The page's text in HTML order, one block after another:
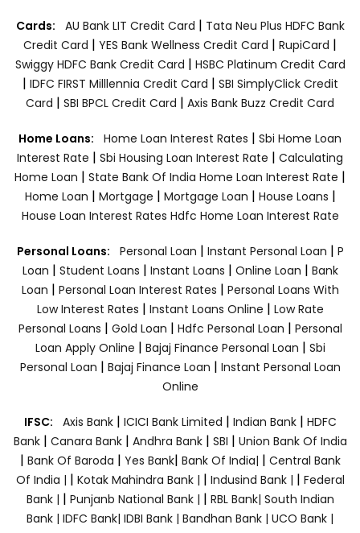
Cards: AU Bank LIT Credit Card | Tata Neu Plus HDFC Bank
Credit Card | YES Bank Wellness Credit Card | RupiCard |
Swiggy HDFC Bank Credit Card | HSBC Platinum Credit Card
| IDFC FIRST Milllennia Credit Card | SBI SimplyClick Credit
Card | SBI BPCL Credit Card | Axis Bank Buzz Credit Card
Home Loans: Home Loan Interest Rates | Sbi Home Loan
Interest Rate | Sbi Housing Loan Interest Rate | Calculating
Home Loan | State Bank Of India Home Loan Interest Rate |
Home Loan | Mortgage | Mortgage Loan | House Loans |
House Loan Interest Rates Hdfc Home Loan Interest Rate
Personal Loans: Personal Loan | Instant Personal Loan | P
Loan | Student Loans | Instant Loans | Online Loan | Bank
Loan | Personal Loan Interest Rates | Personal Loans With
Low Interest Rates | Instant Loans Online | Low Rate
Personal Loans | Gold Loan | Hdfc Personal Loan | Personal
Loan Apply Online | Bajaj Finance Personal Loan | Sbi
Personal Loan | Bajaj Finance Loan | Instant Personal Loan
Online
IFSC: Axis Bank | ICICI Bank Limited | Indian Bank | HDFC
Bank| Canara Bank | Andhra Bank| SBI | Union Bank Of India
| Bank Of Baroda | Yes Bank| Bank Of India| | Central Bank
Of India | | Kotak Mahindra Bank | | Indusind Bank | | Federal
Bank | | Punjanb National Bank | | RBL Bank| South Indian
Bank | IDFC Bank| IDBI Bank | Bandhan Bank | UCO Bank |